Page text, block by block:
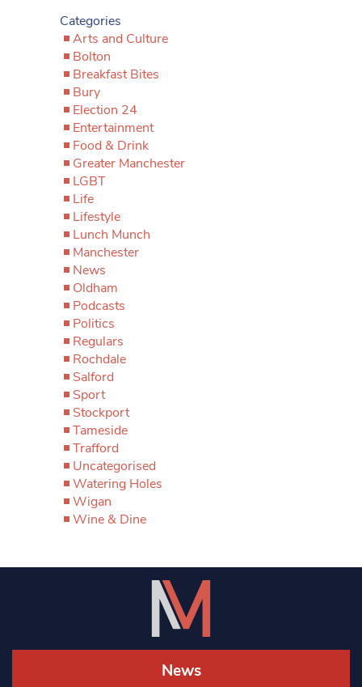
Categories
Arts and Culture
Bolton
Breakfast Bites
Bury
Election 24
Entertainment
Food & Drink
Greater Manchester
LGBT
Life
Lifestyle
Lunch Munch
Manchester
News
Oldham
Podcasts
Politics
Regulars
Rochdale
Salford
Sport
Stockport
Tameside
Trafford
Uncategorised
Watering Holes
Wigan
Wine & Dine
News